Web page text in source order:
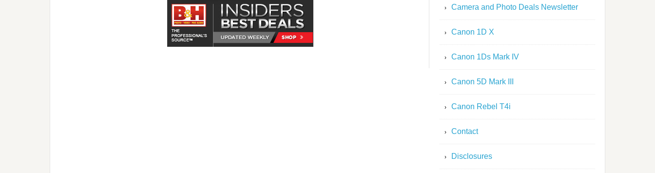
Camera and Photo Deals Newsletter
Canon 1D X
Canon 1Ds Mark IV
Canon 5D Mark III
Canon Rebel T4i
Contact
Disclosures